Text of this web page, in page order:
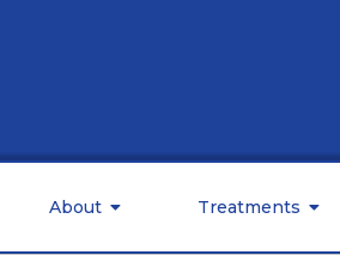
About Treatments